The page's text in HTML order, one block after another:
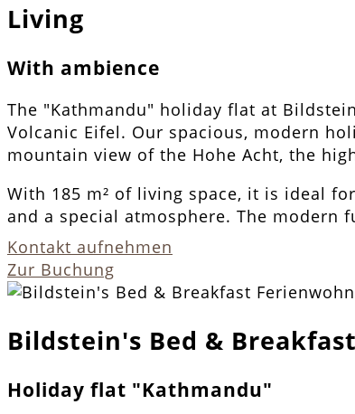
Living
With ambience
The "Kathmandu" holiday flat at
Volcanic Eifel. Our spacious, modern
mountain view of the Hohe Acht, the
With 185 m² of living space, it is ideal
and a special atmosphere. The modern
Kontakt aufnehmen
Zur Buchung
Bildstein's Bed & Breakfast
Holiday flat "Kathmandu"